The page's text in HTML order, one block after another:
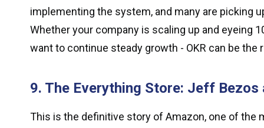
implementing the system, and many are picking
Whether your company is scaling up and eyeing
want to continue steady growth - OKR can be the
9. The Everything Store: Jeff
This is the definitive story of Amazon, one of